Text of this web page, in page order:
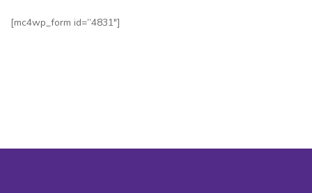
[mc4wp_form id=”4831″]